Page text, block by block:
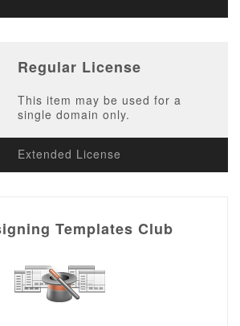
Regular License
This item may be used for a
single domain only.
Extended License
Templates Club